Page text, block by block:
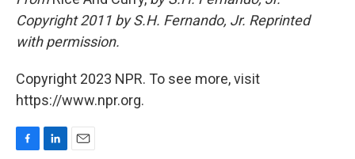
Copyright 2011 by S.H. Fernando, Jr. Reprinted
with permission.
Copyright 2023 NPR. To see more, visit
https://www.npr.org.